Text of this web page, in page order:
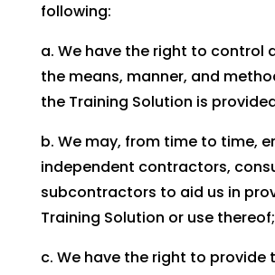
following:
a. We have the right to control
the means, manner, and
the Training Solution is
b. We may, from time to time,
independent contractors,
subcontractors to aid us in
Training Solution or use thereof;
c. We have the right to provide